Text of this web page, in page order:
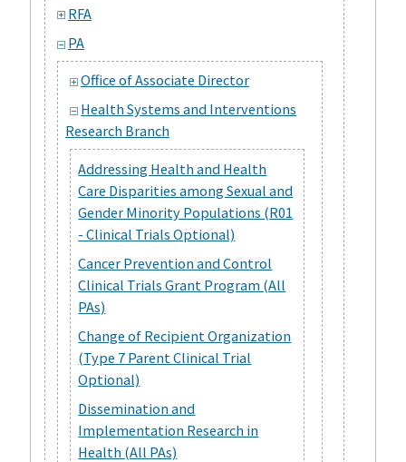
RFA
PA
Office of Associate Director
Health Systems and Interventions
Research Branch
Addressing Health and Health
Care Disparities among Sexual and
Gender Minority Populations (R01
- Clinical Trials Optional)
Cancer Prevention and Control
Clinical Trials Grant Program (All
PAs)
Change of Recipient Organization
(Type 7 Parent Clinical Trial
Optional)
Dissemination and
Implementation Research in
Health (All PAs)